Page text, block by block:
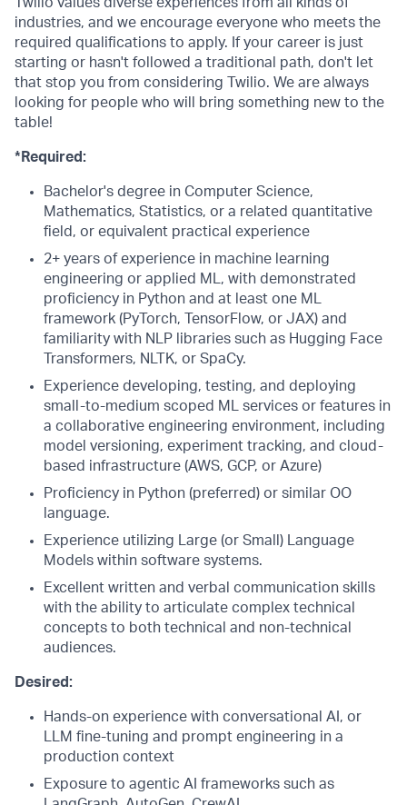
industries, and we encourage everyone who meets the
required qualifications to apply. If your career is just
starting or hasn't followed a traditional path, don't let
that stop you from considering Twilio. We are always
looking for people who will bring something new to the
table!
*Required:
Bachelor's degree in Computer Science,
Mathematics, Statistics, or a related quantitative
field, or equivalent practical experience
2+ years of experience in machine learning
engineering or applied ML, with demonstrated
proficiency in Python and at least one ML
framework (PyTorch, TensorFlow, or JAX) and
familiarity with NLP libraries such as Hugging Face
Transformers, NLTK, or SpaCy.
Experience developing, testing, and deploying
small-to-medium scoped ML services or features in
a collaborative engineering environment, including
model versioning, experiment tracking, and cloud-
based infrastructure (AWS, GCP, or Azure)
Proficiency in Python (preferred) or similar OO
language.
Experience utilizing Large (or Small) Language
Models within software systems.
Excellent written and verbal communication skills
with the ability to articulate complex technical
concepts to both technical and non-technical
audiences.
Desired:
Hands-on experience with conversational AI, or
LLM fine-tuning and prompt engineering in a
production context
Exposure to agentic AI frameworks such as